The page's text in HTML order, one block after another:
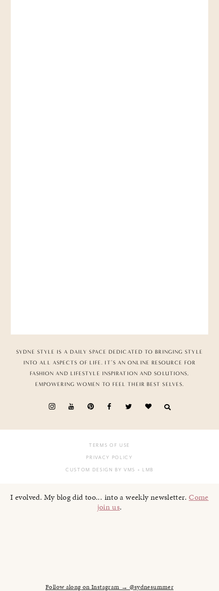
SYDNE STYLE IS A DAILY SPACE DEDICATED TO BRINGING STYLE
INTO ALL ASPECTS OF LIFE. IT’S AN ONLINE RESOURCE FOR
FASHION AND LIFESTYLE INSPIRATION AND SOLUTIONS,
EMPOWERING WOMEN TO FEEL THEIR BEST SELVES.
TERMS OF USE
PRIVACY POLICY
CUSTOM DESIGN BY VMS + LMB
I evolved. My blog did too... into a weekly newsletter.Come
join us.
Follow along on Instagram → @sydnesummer